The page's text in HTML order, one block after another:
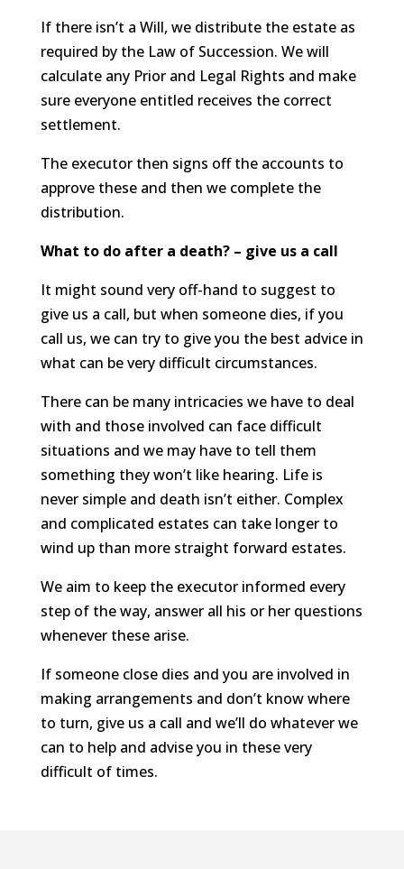
If there isn’t a Will, we distribute the estate as
required by the Law of Succession. We will
calculate any Prior and Legal Rights and make
sure everyone entitled receives the correct
settlement.
The executor then signs off the accounts to
approve these and then we complete the
distribution.
What to do after a death? – give us a call
It might sound very off-hand to suggest to
give us a call, but when someone dies, if you
call us, we can try to give you the best advice in
what can be very difficult circumstances.
There can be many intricacies we have to deal
with and those involved can face difficult
situations and we may have to tell them
something they won’t like hearing. Life is
never simple and death isn’t either. Complex
and complicated estates can take longer to
wind up than more straight forward estates.
We aim to keep the executor informed every
step of the way, answer all his or her questions
whenever these arise.
If someone close dies and you are involved in
making arrangements and don’t know where
to turn, give us a call and we’ll do whatever we
can to help and advise you in these very
difficult of times.